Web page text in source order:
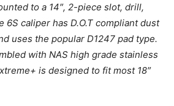
to a 14″, 2-piece slot, drill,
6S caliper has D.O.T compliant dust
uses the popular D1247 pad type.
with NAS high grade stainless
is designed to fit most 18″